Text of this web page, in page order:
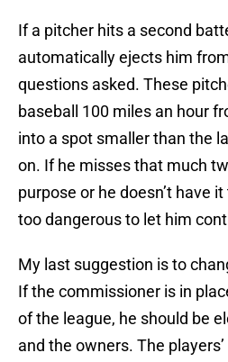
If a pitcher hits a second
automatically ejects him
questions asked. These
baseball 100 miles an hour
into a spot smaller than the
on. If he misses that much
purpose or he doesn’t have
too dangerous to let him
My last suggestion is to
If the commissioner is in
of the league, he should be
and the owners. The